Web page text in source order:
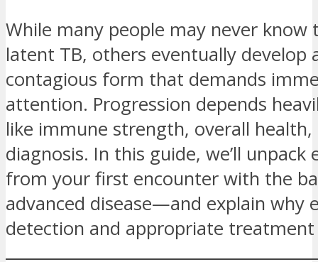
While many people may never know
latent TB, others eventually develop
contagious form that demands
attention. Progression depends
like immune strength, overall
diagnosis. In this guide, we’ll
from your first encounter with the
advanced disease—and explain why
detection and appropriate treatment